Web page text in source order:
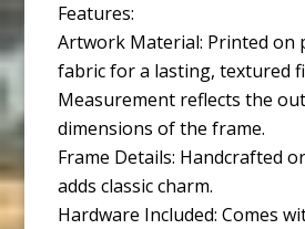
Features:
Artwork Material: Printed on
fabric for a lasting, textured
Measurement reflects the
dimensions of the frame.
Frame Details: Handcrafted
adds classic charm.
Hardware Included: Comes